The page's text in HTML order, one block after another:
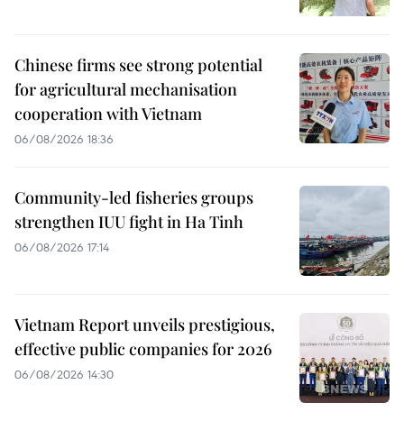
Chinese firms see strong potential
for agricultural mechanisation
cooperation with Vietnam
06/08/2026 18:36
Community-led fisheries groups
strengthen IUU fight in Ha Tinh
06/08/2026 17:14
Vietnam Report unveils prestigious,
effective public companies for 2026
06/08/2026 14:30